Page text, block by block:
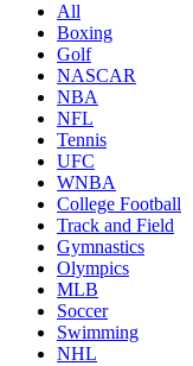
All
Boxing
Golf
NASCAR
NBA
NFL
Tennis
UFC
WNBA
College Football
Track and Field
Gymnastics
Olympics
MLB
Soccer
Swimming
NHL